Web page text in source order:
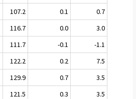
107.2 0.1
0.7
116.7 0.0
3.0
111.7 -0.1
-1.1
122.2 0.2
7.5
129.9 0.7
3.5
121.5 0.3
3.5